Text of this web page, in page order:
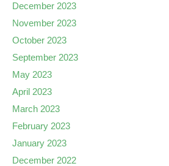
December 2023
November 2023
October 2023
September 2023
May 2023
April 2023
March 2023
February 2023
January 2023
December 2022